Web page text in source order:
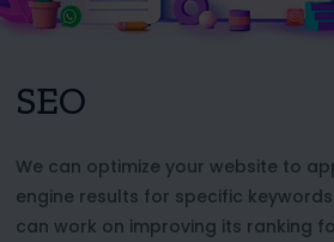
SEO
We can optimize your website to
engine results for specific
can work on improving its ranking